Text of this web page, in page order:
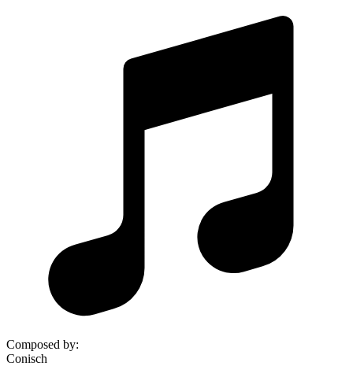
Composed by:
Conisch